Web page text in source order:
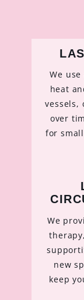
We
heat
vessels,
over
for
We
new
keep